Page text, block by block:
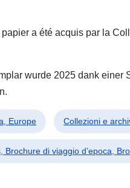
papier a été acquis par la
wurde 2025 dank einer
Europe Collezioni e
Brochure di viaggio d’epoca,